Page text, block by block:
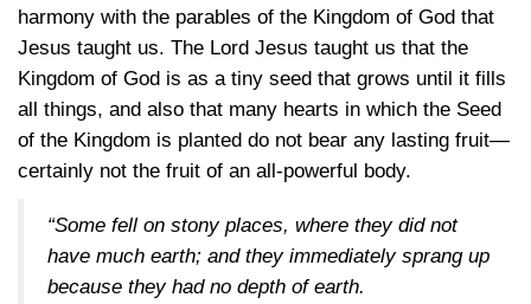
harmony with the parables of the Kingdom of God that
Jesus taught us. The Lord Jesus taught us that the
Kingdom of God is as a tiny seed that grows until it fills
all things, and also that many hearts in which the Seed
of the Kingdom is planted do not bear any lasting fruit—
certainly not the fruit of an all-powerful body.
“Some fell on stony places, where they did not
have much earth; and they immediately sprang up
because they had no depth of earth.